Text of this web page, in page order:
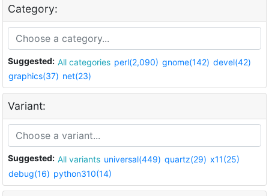
Category:
Suggested: All categories perl(2,090) gnome(142) devel(42)
graphics(37) net(23)
Variant:
Suggested: All variants universal(449) quartz(29) x11(25)
debug(16) python310(14)